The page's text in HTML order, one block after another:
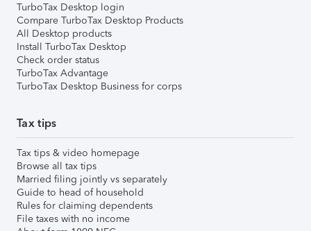
TurboTax Desktop login
Compare TurboTax Desktop Products
All Desktop products
Install TurboTax Desktop
Check order status
TurboTax Advantage
TurboTax Desktop Business for corps
Tax tips
Tax tips & video homepage
Browse all tax tips
Married filing jointly vs separately
Guide to head of household
Rules for claiming dependents
File taxes with no income